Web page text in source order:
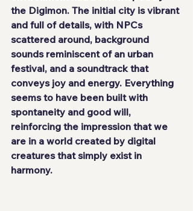
the Digimon. The initial city is vibrant
and full of details, with NPCs
scattered around, background
sounds reminiscent of an urban
festival, and a soundtrack that
conveys joy and energy. Everything
seems to have been built with
spontaneity and good will,
reinforcing the impression that we
are in a world created by digital
creatures that simply exist in
harmony.